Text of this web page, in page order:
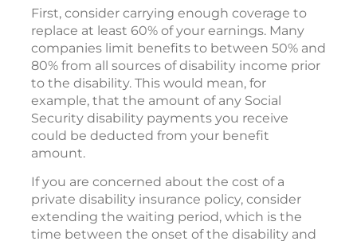
First, consider carrying enough coverage to
replace at least 60% of your earnings. Many
companies limit benefits to between 50% and
80% from all sources of disability income prior
to the disability. This would mean, for
example, that the amount of any Social
Security disability payments you receive
could be deducted from your benefit
amount.
If you are concerned about the cost of a
private disability insurance policy, consider
extending the waiting period, which is the
time between the onset of the disability and